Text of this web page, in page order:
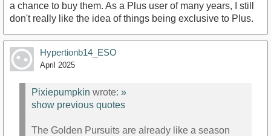
a chance to buy them. As a Plus user of many years, I still
don't really like the idea of things being exclusive to Plus.
Hypertionb14_ESO
April 2025
Pixiepumpkin wrote: »
show previous quotes
The Golden Pursuits are already like a season